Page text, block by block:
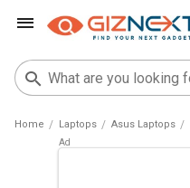
Home Laptops Asus Laptops